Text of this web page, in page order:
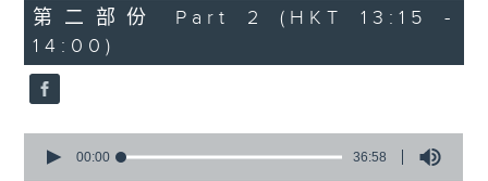
45
minutes,
9
seconds
第二部份 Part 2 (HKT 13:15 -
14:00)
seconds
00:00 36:58